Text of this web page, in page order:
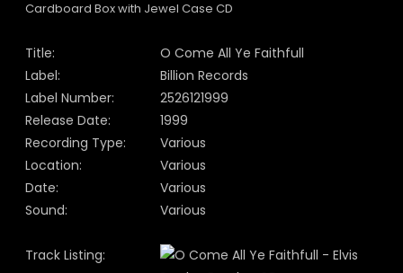
Cardboard Box with Jewel Case CD
Title:
O Come All Ye Faithfull
Label:
Billion Records
Label Number:
2526121999
Release Date:
1999
Recording Type:
Various
Location:
Various
Date:
Various
Sound:
Various
Track Listing: